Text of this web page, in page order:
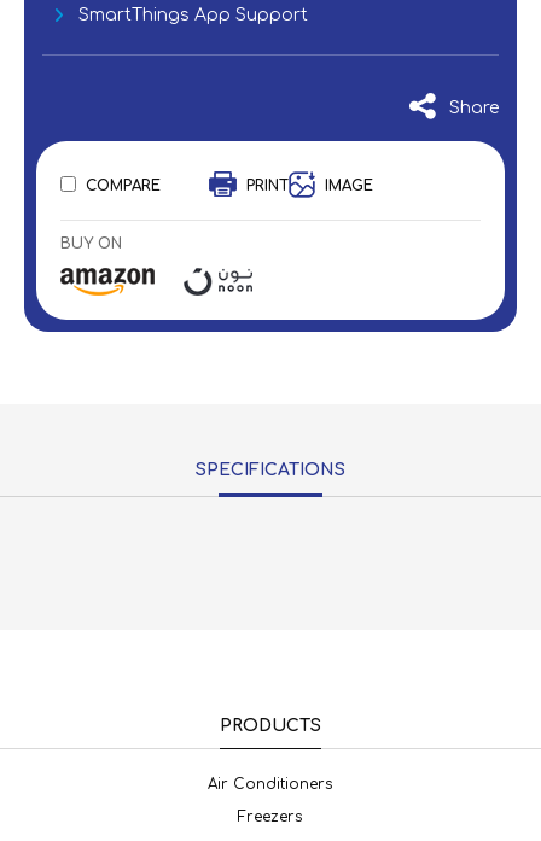
SmartThings App Support
Share
COMPARE PRINT IMAGE
BUY ON
SPECIFICATIONS
PRODUCTS
Air Conditioners
Freezers